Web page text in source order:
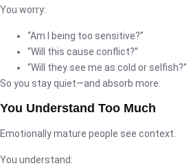
You worry:
“Am I being too sensitive?”
“Will this cause conflict?”
“Will they see me as cold or selfish?”
So you stay quiet—and absorb more.
You Understand Too Much
Emotionally mature people see context.
You understand: